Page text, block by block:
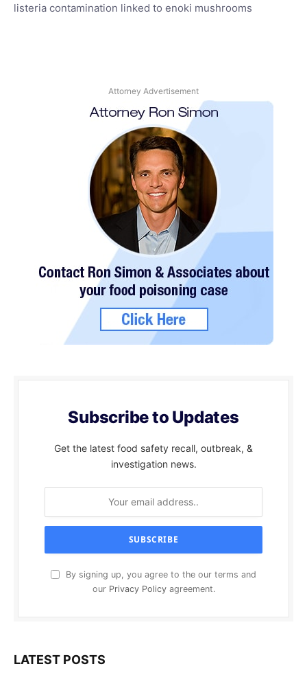
listeria contamination linked to enoki mushrooms
Attorney Advertisement
Subscribe to Updates
Get the latest food safety recall, outbreak, &
investigation news.
By signing up, you agree to the our terms and
our Privacy Policyagreement.
LATEST POSTS